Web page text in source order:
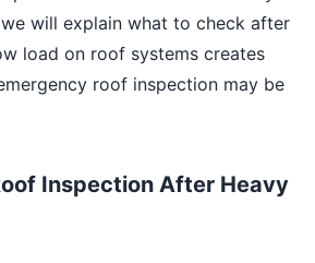
will explain what to check after
load on roof systems creates
roof inspection may be
Inspection After Heavy